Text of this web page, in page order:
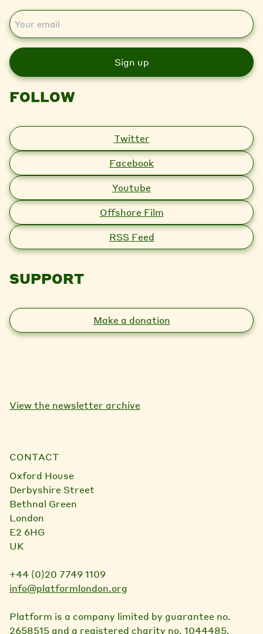
E
m
i
l
FOLLOW
Twitter
Facebook
Youtube
Offshore Film
RSS Feed
SUPPORT
Make a donation
View the newsletter archive
CONTACT
Oxford House
Derbyshire Street
Bethnal Green
London
E2 6HG
UK
+44 (0)20 7749 1109
info@platformlondon.org
Platform is a company limited by guarantee no.
2658515 and a registered charity no. 1044485.